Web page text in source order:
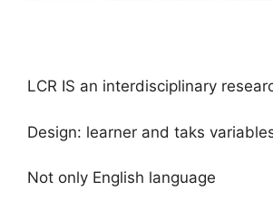
LCR IS an interdisciplinary
Design: learner and taks
Not only English language